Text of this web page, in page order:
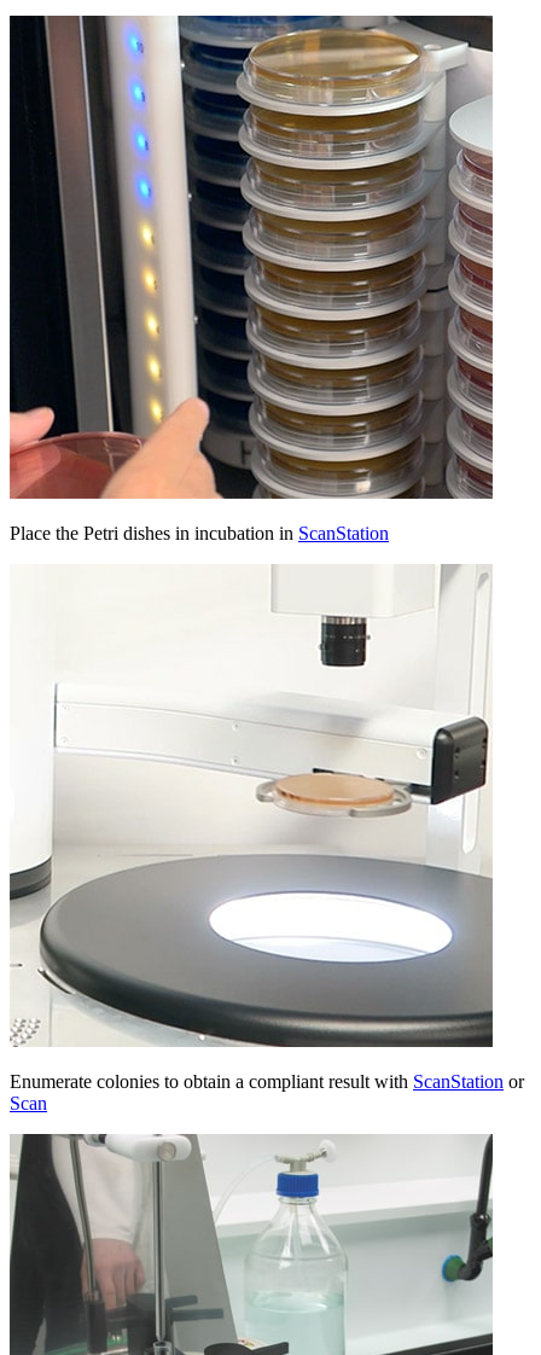
Place the Petri dishes in incubation in ScanStation
Enumerate colonies to obtain a compliant result with ScanStation or
Scan